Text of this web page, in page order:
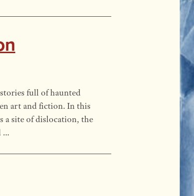
full of haunted
art and fiction. In this
a site of dislocation, the
…